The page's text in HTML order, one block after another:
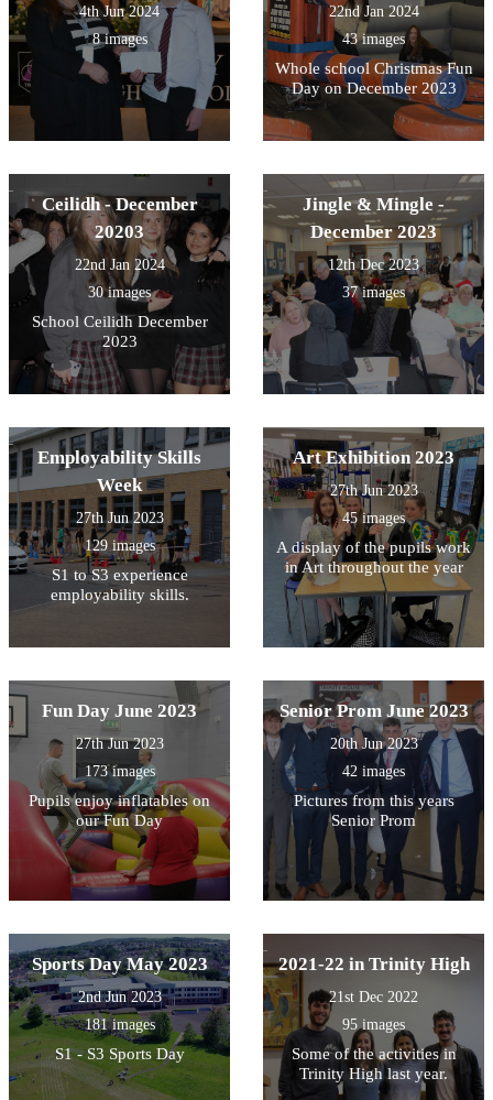
4th Jun 2024
8 images
22nd Jan 2024
43 images
Whole school Christmas Fun
Day on December 2023
Ceilidh - December
20203
22nd Jan 2024
30 images
School Ceilidh December
2023
Jingle & Mingle -
December 2023
12th Dec 2023
37 images
Employability Skills
Week
27th Jun 2023
129 images
S1 to S3 experience
employability skills.
Art Exhibition 2023
27th Jun 2023
45 images
A display of the pupils work
in Art throughout the year
Fun Day June 2023
27th Jun 2023
173 images
Pupils enjoy inflatables on
our Fun Day
Senior Prom June 2023
20th Jun 2023
42 images
Pictures from this years
Senior Prom
Sports Day May 2023
2nd Jun 2023
181 images
S1 - S3 Sports Day
2021-22 in Trinity High
21st Dec 2022
95 images
Some of the activities in
Trinity High last year.